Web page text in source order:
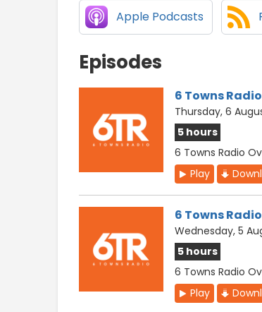
Apple Podcasts
Episodes
6 Towns
Thursday, 6
5 hours
6 Towns Radio
Play
6 Towns
Wednesday, 5
5 hours
6 Towns Radio
Play